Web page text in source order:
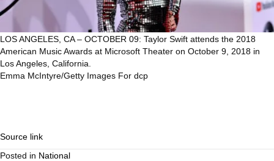
LOS ANGELES, CA – OCTOBER 09: Taylor Swift attends the 2018
American Music Awards at Microsoft Theater on October 9, 2018 in
Los Angeles, California.
Emma McIntyre/Getty Images For dcp
Source link
Posted in National